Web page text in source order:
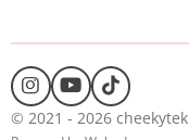
I
n
s
Y
o
u
T
i
k
© 2021 - 2026 cheekytek